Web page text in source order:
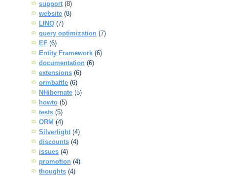
support (8)
website (8)
LINQ (7)
query optimization (7)
EF (6)
Entity Framework (6)
documentation (6)
extensions (6)
ormbattle (6)
NHibernate (5)
howto (5)
tests (5)
ORM (4)
Silverlight (4)
discounts (4)
issues (4)
promotion (4)
thoughts (4)